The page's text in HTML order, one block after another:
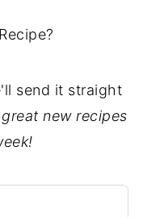
send it straight
new recipes